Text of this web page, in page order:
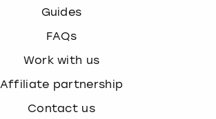
Guides
FAQs
Work with us
Affiliate partnership
Contact us